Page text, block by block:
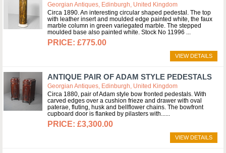
Georgian Antiques, Edinburgh, United Kingdom
Circa 1890. An interesting circular shaped pedestal. The top
with leather insert and moulded edge painted white, the faux
marble column in green variegated marble. The stepped
moulded base also painted white. Stock No 11996
£775.00
VIEW DETAILS
ANTIQUE PAIR OF ADAM STYLE PEDESTALS
Georgian Antiques, Edinburgh, United Kingdom
Circa 1880, pair of Adam style bow fronted pedestals. With
carved edges over a cushion frieze and drawer with oval
paterae, fluting, husk and bellflower chains. The bowfront
cupboard door is flanked by pilasters with...
£3,300.00
VIEW DETAILS